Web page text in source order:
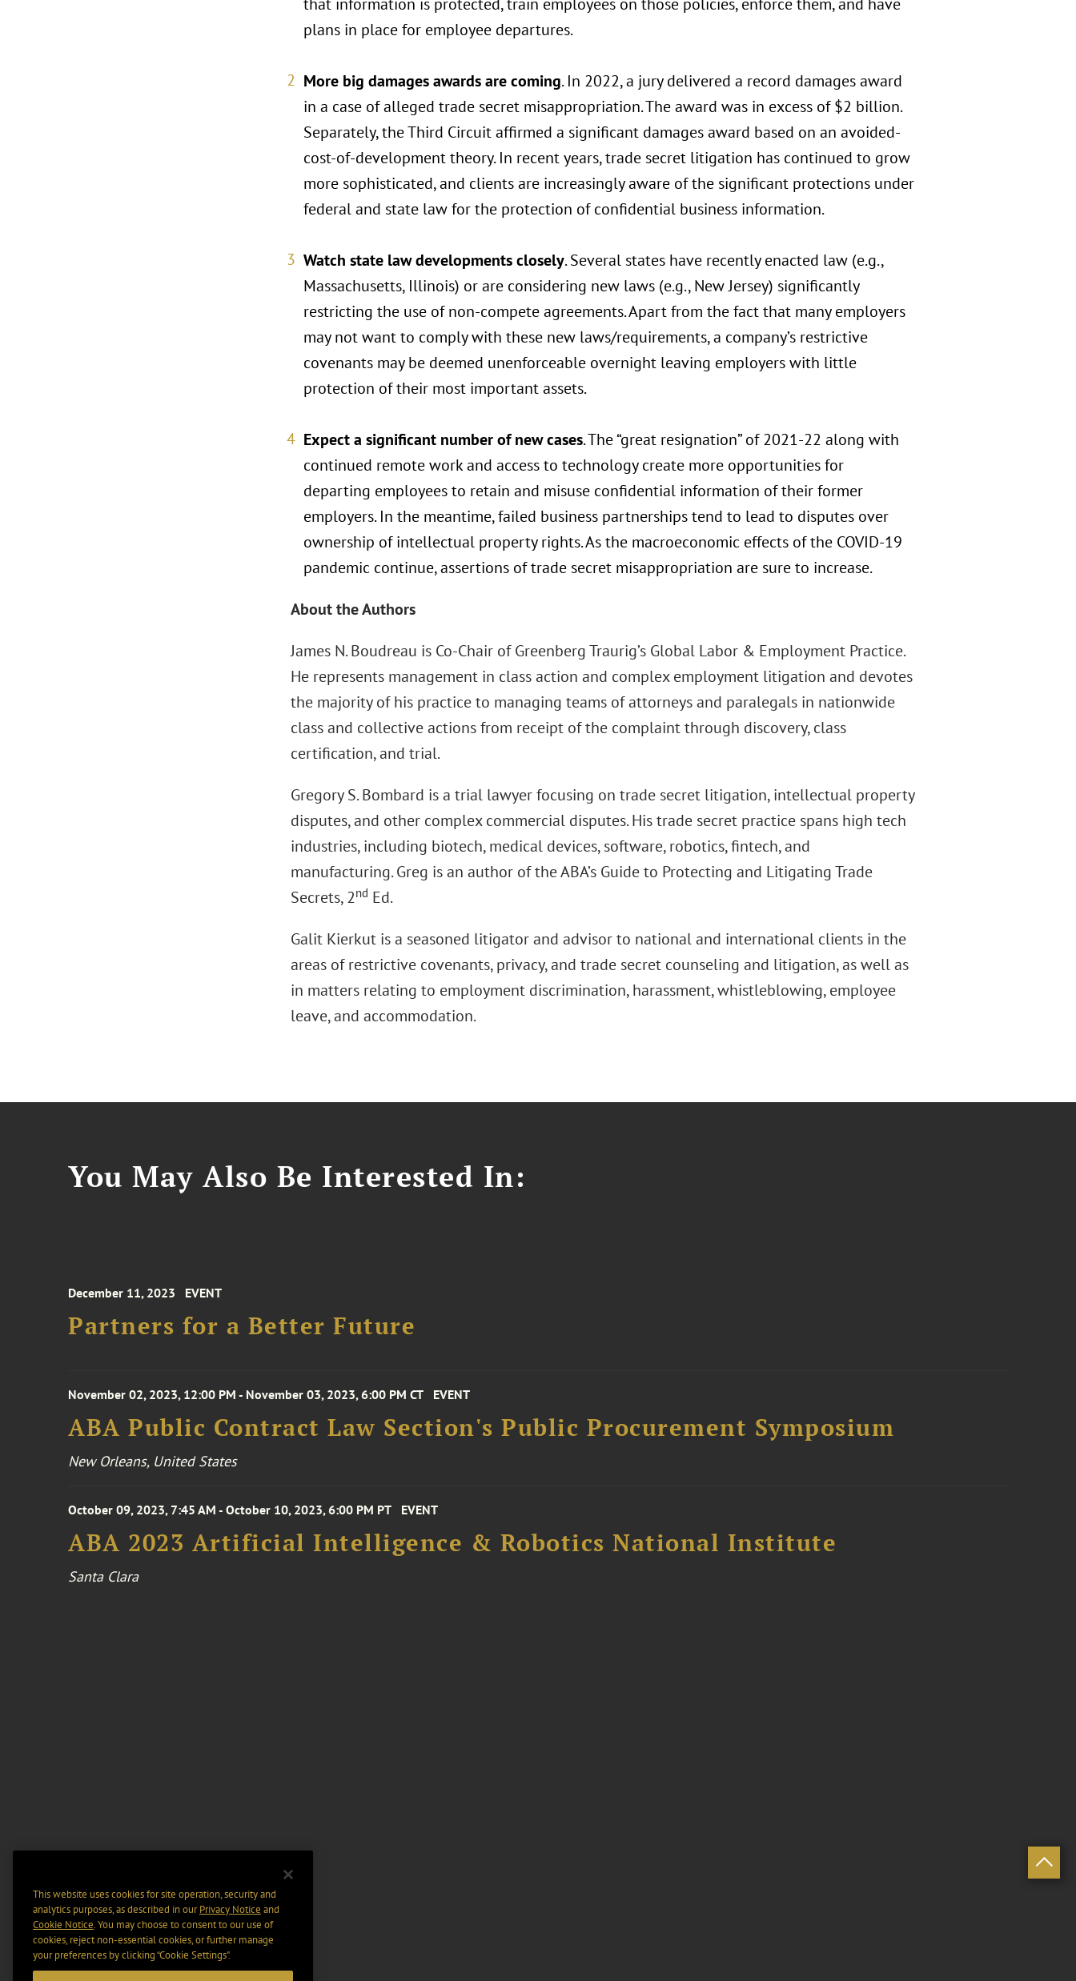
plans in place for employee departures.
More big damages awards are coming. In 2022, a jury delivered a record damages award
in a case of alleged trade secret misappropriation. The award was in excess of $2 billion.
Separately, the Third Circuit affirmed a significant damages award based on an avoided-
cost-of-development theory. In recent years, trade secret litigation has continued to grow
more sophisticated, and clients are increasingly aware of the significant protections under
federal and state law for the protection of confidential business information.
Watch state law developments closely. Several states have recently enacted law (e.g.,
Massachusetts, Illinois) or are considering new laws (e.g., New Jersey) significantly
restricting the use of non-compete agreements. Apart from the fact that many employers
may not want to comply with these new laws/requirements, a company’s restrictive
covenants may be deemed unenforceable overnight leaving employers with little
protection of their most important assets.
Expect a significant number of new cases. The “great resignation” of 2021-22 along with
continued remote work and access to technology create more opportunities for
departing employees to retain and misuse confidential information of their former
employers. In the meantime, failed business partnerships tend to lead to disputes over
ownership of intellectual property rights. As the macroeconomic effects of the COVID-19
pandemic continue, assertions of trade secret misappropriation are sure to increase.
About the Authors
James N. Boudreau is Co-Chair of Greenberg Traurig’s Global Labor & Employment Practice.
He represents management in class action and complex employment litigation and devotes
the majority of his practice to managing teams of attorneys and paralegals in nationwide
class and collective actions from receipt of the complaint through discovery, class
certification, and trial.
Gregory S. Bombard is a trial lawyer focusing on trade secret litigation, intellectual property
disputes, and other complex commercial disputes. His trade secret practice spans high tech
industries, including biotech, medical devices, software, robotics, fintech, and
manufacturing. Greg is an author of the ABA’s Guide to Protecting and Litigating Trade
Secrets, 2nd Ed.
Galit Kierkut is a seasoned litigator and advisor to national and international clients in the
areas of restrictive covenants, privacy, and trade secret counseling and litigation, as well as
in matters relating to employment discrimination, harassment, whistleblowing, employee
leave, and accommodation.
You May Also Be Interested In:
December 11, 2023 EVENT
Partners for a Better Future
November 02, 2023, 12:00 PM - November 03, 2023, 6:00 PM CT EVENT
ABA Public Contract Law Section's Public Procurement Symposium
New Orleans, United States
October 09, 2023, 7:45 AM - October 10, 2023, 6:00 PM PT EVENT
ABA 2023 Artificial Intelligence & Robotics National Institute
Santa Clara
This website uses cookies for site operation, security and
analytics purposes, as described in ourPrivacy Notice and
Cookie Notice. You may choose to consent to our use of
cookies, reject non-essential cookies, or further manage
your preferences by clicking “Cookie Settings".